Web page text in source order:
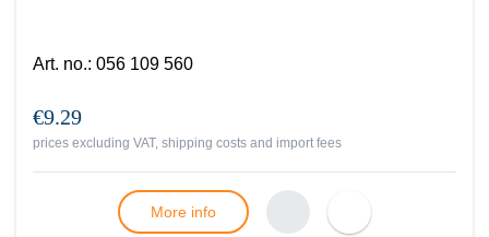
Art. no.: 056 109 560
€9.29
prices excluding VAT, shipping costs and import fees
More info